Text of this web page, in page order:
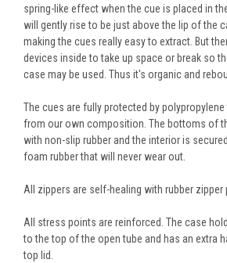
spring-like effect when the cue is placed in
will gently rise to be just above the lip of the
making the cues really easy to extract. But
devices inside to take up space or break so
case may be used. Thus it's organic and
The cues are fully protected by
from our own composition. The bottoms of
with non-slip rubber and the interior is
foam rubber that will never wear out.
All zippers are self-healing with rubber zipper
All stress points are reinforced. The case
to the top of the open tube and has an extra
top lid.